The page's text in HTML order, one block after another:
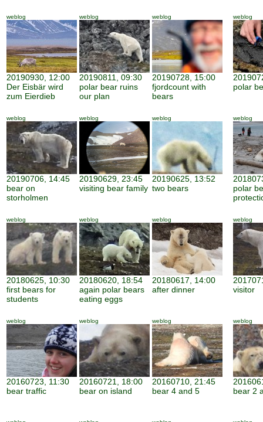
weblog
20190930, 12:00
Der Eisbär wird
zum Eierdieb
weblog
20190811, 09:30
polar bear ruins
our plan
weblog
20190728, 15:00
fjordcount with
bears
weblog
polar
weblog
20190706, 14:45
bear on
storholmen
weblog
20190629, 23:45
visiting bear family
weblog
20190625, 13:52
two bears
weblog
polar
weblog
20180625, 10:30
first bears for
students
weblog
20180620, 18:54
again polar bears
eating eggs
weblog
20180617, 14:00
after dinner
weblog
visitor
weblog
20160723, 11:30
bear traffic
weblog
20160721, 18:00
bear on island
weblog
20160710, 21:45
bear 4 and 5
weblog
bear 2